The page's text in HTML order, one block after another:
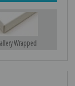
Wrapped